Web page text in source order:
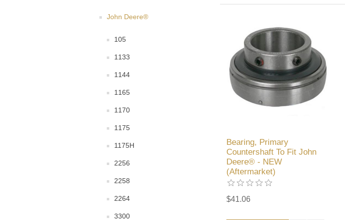
John Deere®
105
1133
1144
1165
1170
1175
1175H
2256
2258
2264
3300
Bearing, Primary
Countershaft To Fit John
Deere® - NEW
(Aftermarket)
$41.06